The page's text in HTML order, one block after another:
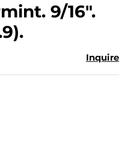
9/16".
Inquire